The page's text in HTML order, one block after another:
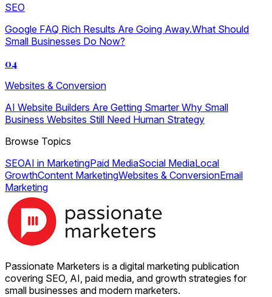
SEO
Google FAQ Rich Results Are Going Away.What Should
Small Businesses Do Now?
04
Websites & Conversion
AI Website Builders Are Getting Smarter Why Small
Business Websites Still Need Human Strategy
Browse Topics
SEOAI in MarketingPaid MediaSocial MediaLocal
GrowthContent MarketingWebsites & ConversionEmail
Marketing
Passionate Marketers is a digital marketing publication
covering SEO, AI, paid media, and growth strategies for
small businesses and modern marketers.